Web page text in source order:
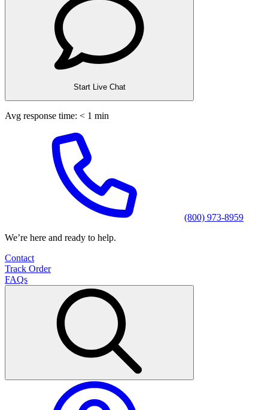
Start Live Chat
Avg response time: < 1 min
(800) 973-8959
We’re here and ready to help.
Contact
Track Order
FAQs